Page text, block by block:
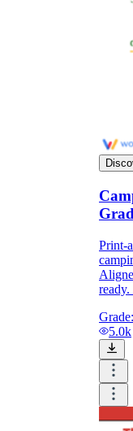
Print-
Grade:
5.0k